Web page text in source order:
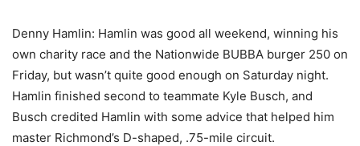
Denny Hamlin: Hamlin was good all weekend, winning his
own charity race and the Nationwide BUBBA burger 250 on
Friday, but wasn’t quite good enough on Saturday night.
Hamlin finished second to teammate Kyle Busch, and
Busch credited Hamlin with some advice that helped him
master Richmond’s D-shaped, .75-mile circuit.